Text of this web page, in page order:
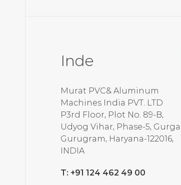
Inde
Murat PVC& Aluminum
Machines India PVT. LTD
P3rd Floor, Plot No. 89-B,
Udyog Vihar, Phase-5,
Gurugram, Haryana-122016,
INDIA
T: +91 124 462 49 00